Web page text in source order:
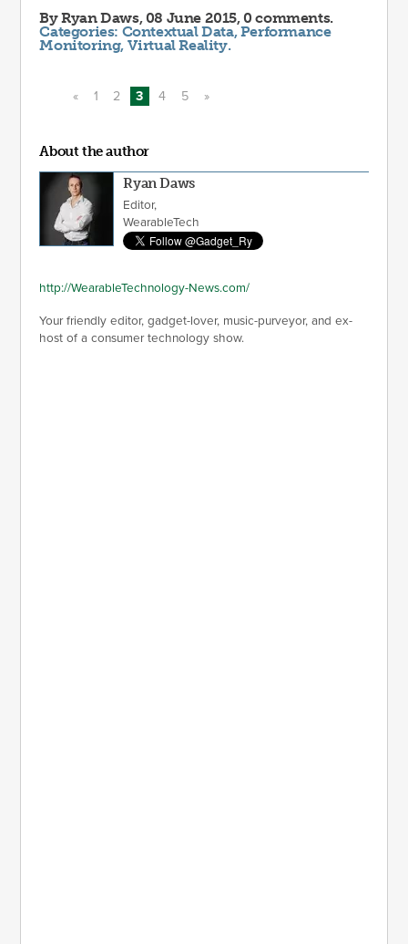
ByRyan Daws, 08 June 2015, 0 comments.
Categories: Contextual Data,Performance
Monitoring, Virtual Reality.
« 1 2 3 4 5 »
About the author
Ryan Daws
Editor,
WearableTech
http://WearableTechnology-News.com/
Your friendly editor, gadget-lover, music-purveyor, and ex-
host of a consumer technology show.